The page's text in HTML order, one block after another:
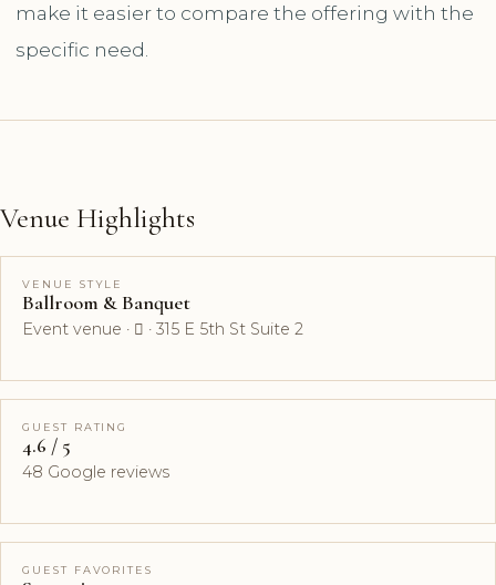
make it easier to compare the offering with the
specific need.
Venue Highlights
VENUE STYLE
Ballroom & Banquet
Event venue ·  · 315 E 5th St Suite 2
GUEST RATING
4.6 / 5
48 Google reviews
GUEST FAVORITES